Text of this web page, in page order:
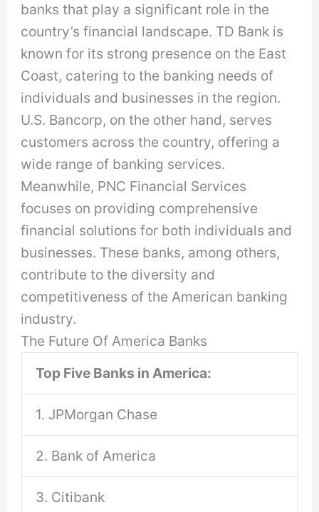
banks that play a significant role in the
country’s financial landscape. TD Bank is
known for its strong presence on the East
Coast, catering to the banking needs of
individuals and businesses in the region.
U.S. Bancorp, on the other hand, serves
customers across the country, offering a
wide range of banking services.
Meanwhile, PNC Financial Services
focuses on providing comprehensive
financial solutions for both individuals and
businesses. These banks, among others,
contribute to the diversity and
competitiveness of the American banking
industry.
The Future Of America Banks
Top Five Banks in America:
1. JPMorgan Chase
2. Bank of America
3. Citibank